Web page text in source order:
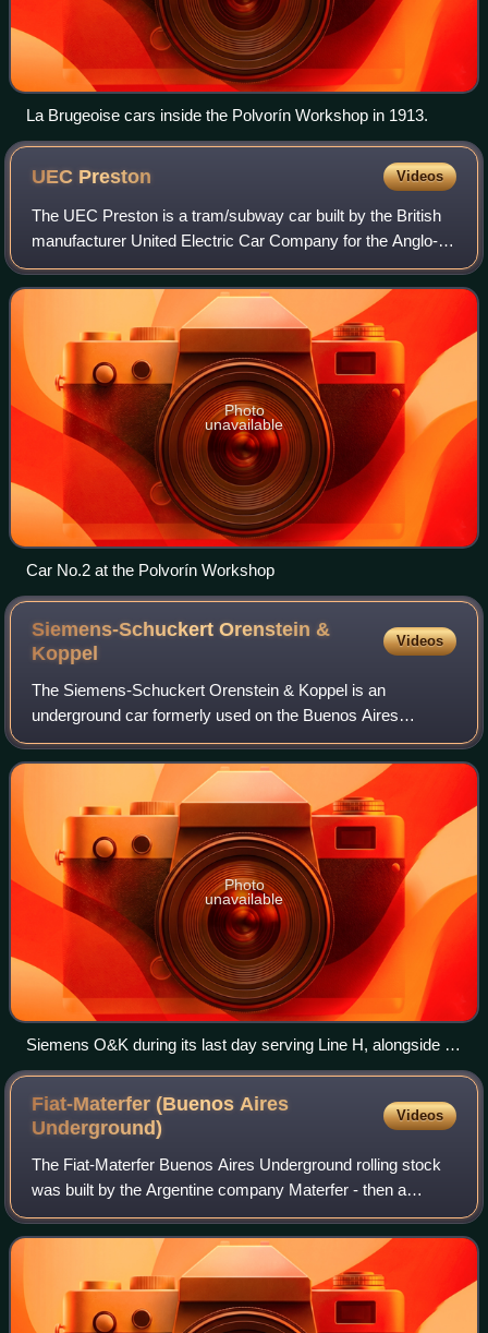
La Brugeoise cars inside the Polvorín Workshop in 1913.
UEC Preston Videos
The UEC Preston is a tram/subway car built by the British
manufacturer United Electric Car Company for the Anglo-
Argentine Tramways Company in 1912 for use on its then
newly built underground tramway
Photo
unavailable
Car No.2 at the Polvorín Workshop
Siemens-Schuckert Orenstein &
Koppel
Videos
The Siemens-Schuckert Orenstein & Koppel is an
underground car formerly used on the Buenos Aires
Underground first built by Siemens-Schuckert and
Orenstein & Koppel in 1934, 1937 and 1944 with a small
Photo
unavailable
Siemens O&K during its last day serving Line H, alongside its
replacement 300 Series train.
Fiat-Materfer (Buenos Aires
Underground)
Videos
The Fiat-Materfer Buenos Aires Underground rolling stock
was built by the Argentine company Materfer - then a
subsidiary of Fiat Ferroviaria - beginning in 1980 and
continuing on through that decade.